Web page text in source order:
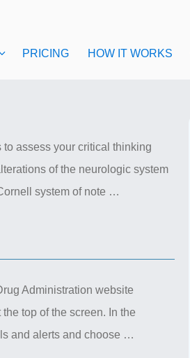
PRICING HOW IT WORKS
assess your critical thinking
of the neurologic system
system of note …
Administration website
top of the screen. In the
and alerts and choose …